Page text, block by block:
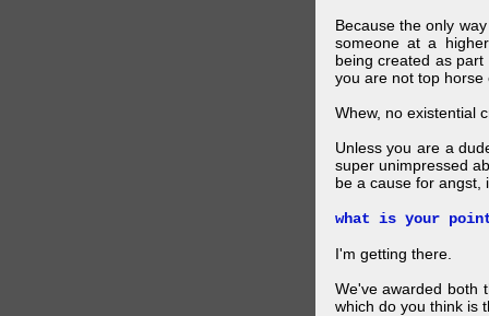
Because the only
someone at a
being created as
you are not top
Whew, no existential
Unless you are a
super unimpressed
be a cause for angst,
what is your
I'm getting there.
We've awarded both
which do you think is